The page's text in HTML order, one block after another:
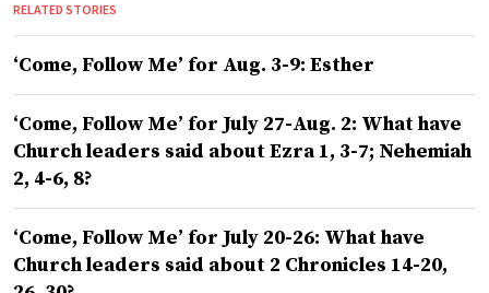
RELATED STORIES
‘Come, Follow Me’ for Aug. 3-9: Esther
‘Come, Follow Me’ for July 27-Aug. 2: What have
Church leaders said about Ezra 1, 3-7; Nehemiah
2, 4-6, 8?
‘Come, Follow Me’ for July 20-26: What have
Church leaders said about 2 Chronicles 14-20,